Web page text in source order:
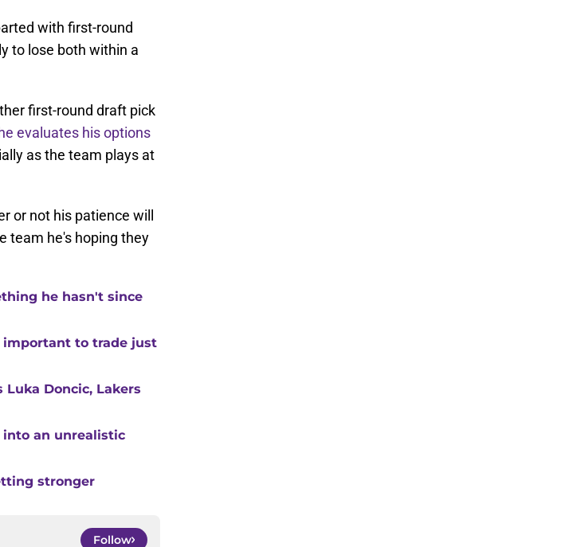
with first-round
to lose both within a
first-round draft pick
he evaluates his options
as the team plays at
or not his patience will
team he's hoping they
he hasn't since
important to trade just
Doncic, Lakers
into an unrealistic
stronger
Follow